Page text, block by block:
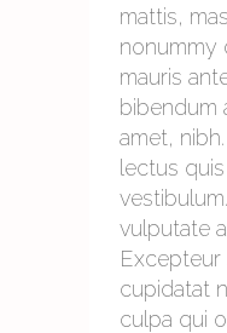
mattis,
nonummy
mauris
bibendum
amet,
lectus
vulputate
cupidatat
culpa qui